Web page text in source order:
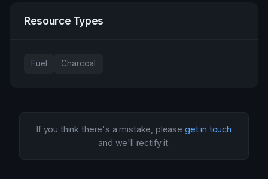
Resource Types
Fuel Charcoal
If you think there's a mistake, please get in touch
and we'll rectify it.